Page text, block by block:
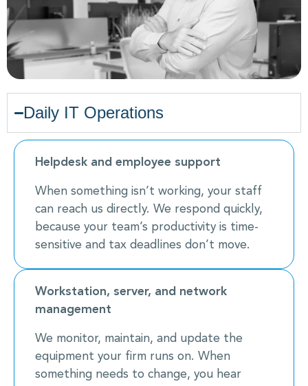
Daily IT Operations
Helpdesk and employee support
When something isn’t working, your staff
can reach us directly. We respond quickly,
because your team’s productivity is time-
sensitive and tax deadlines don’t move.
Workstation, server, and network
management
We monitor, maintain, and update the
equipment your firm runs on. When
something needs to change, you hear